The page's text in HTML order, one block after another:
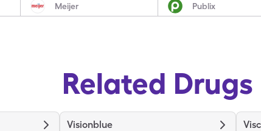
Meijer Publix
Related Drugs
Visionblue